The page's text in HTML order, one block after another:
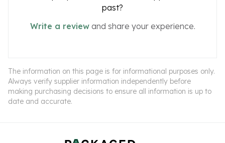
past?
Write a reviewand share your experience.
The information on this page is for informational purposes only.
Always verify supplier information independently before
making purchasing decisions to ensure all information is up to
date and accurate.